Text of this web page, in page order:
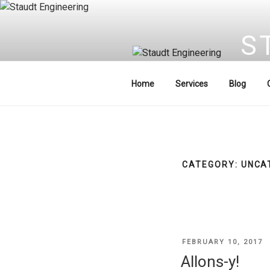
Skip
Home Services Blog
CATEGORY:
POSTED
ON
FEBRUARY 10, 2017
Allons-y!